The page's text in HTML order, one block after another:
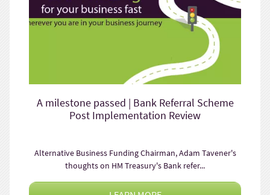
A milestone passed | Bank Referral Scheme
Post Implementation Review
Alternative Business Funding Chairman, Adam Tavener's
thoughts on HM Treasury's Bank refer...